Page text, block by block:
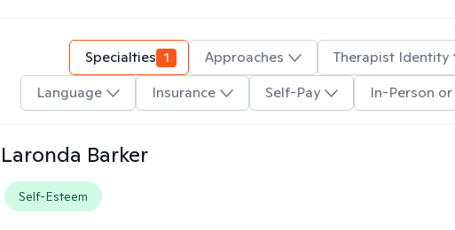
Specialties 1 Approaches
Therapist Identity
Language
Insurance Self-Pay In-Person
Laronda Barker
Self-Esteem